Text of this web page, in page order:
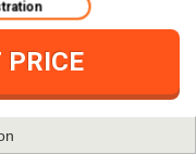
PRICE